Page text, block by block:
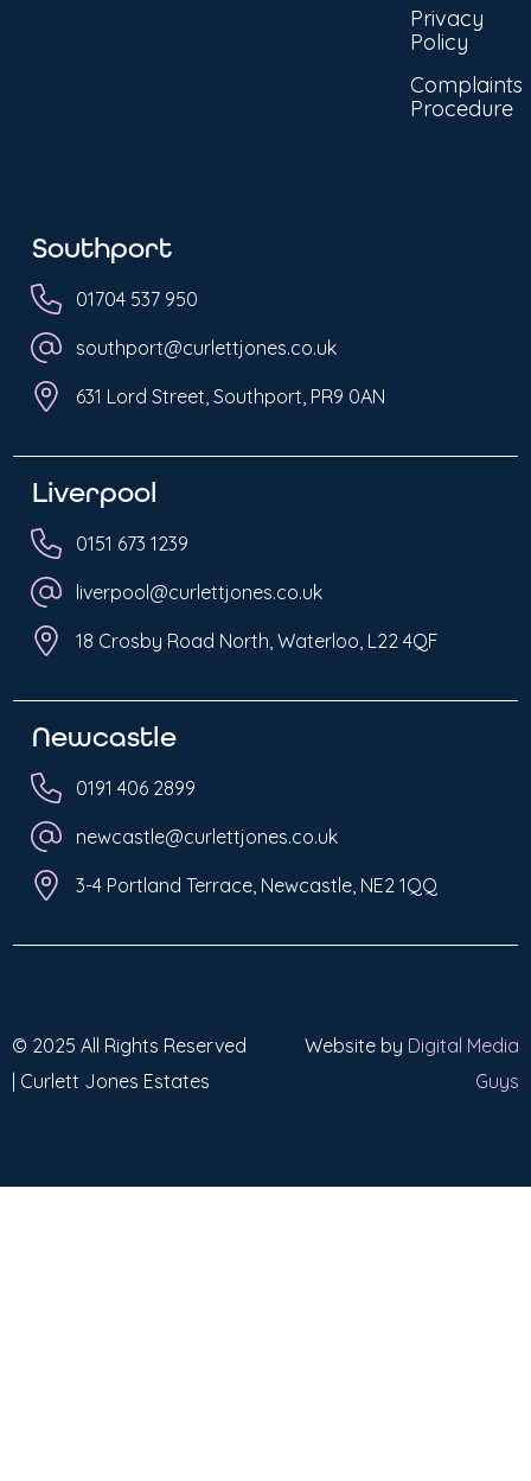
Privacy
Policy
Complaints
Procedure
Southport
01704 537 950
southport@curlettjones.co.uk
631 Lord Street, Southport, PR9 0AN
Liverpool
0151 673 1239
liverpool@curlettjones.co.uk
18 Crosby Road North, Waterloo, L22 4QF
Newcastle
0191 406 2899
newcastle@curlettjones.co.uk
3-4 Portland Terrace, Newcastle, NE2 1QQ
© 2025 All Rights Reserved
| Curlett Jones Estates
Website by Digital Media
Guys